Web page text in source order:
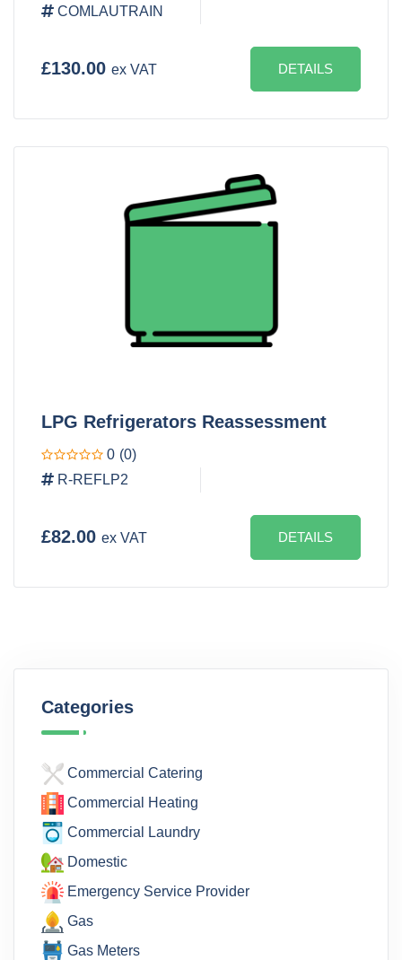
COMLAUTRAIN
£130.00 ex VAT DETAILS
LPG Refrigerators Reassessment
0 (0)
R-REFLP2
£82.00 ex VAT DETAILS
Categories
Commercial Catering
Commercial Heating
Commercial Laundry
Domestic
Emergency Service Provider
Gas
Gas Meters